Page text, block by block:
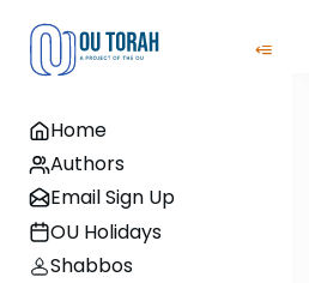
Home
Authors
Email Sign Up
OU Holidays
Shabbos